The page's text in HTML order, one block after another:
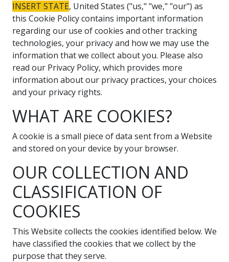
INSERT STATE, United States ("us," "we," "our") as
this Cookie Policy contains important information
regarding our use of cookies and other tracking
technologies, your privacy and how we may use the
information that we collect about you. Please also
read our Privacy Policy, which provides more
information about our privacy practices, your choices
and your privacy rights.
WHAT ARE COOKIES?
A cookie is a small piece of data sent from a Website
and stored on your device by your browser.
OUR COLLECTION AND
CLASSIFICATION OF
COOKIES
This Website collects the cookies identified below. We
have classified the cookies that we collect by the
purpose that they serve.